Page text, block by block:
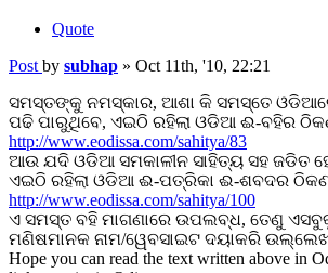
Quote
Post by subhap » Oct 11th, '10, 22:21
ସମସ୍ତଙ୍କୁ ନମସ୍କାର, ଆଶା କି ସମସ୍ତେ
ପଢି ପାରୁଥିବେ, ଏଇଠି ରହିଲା ଓଡିଆ ଈ-ବହିର
http://www.eodissa.com/sahitya/83
ଆଉ ଯଦି ଓଡିଆ ସମକାଳୀନ ସାହିତ୍ୟ ସହ ଜଡିତ
ଏଇଠି ରହିଲା ଓଡିଆ ଈ-ପତ୍ରିକା ଈ-ଶବଦର
http://www.eodissa.com/sahitya/100
ଏ ସମସ୍ତ ବହି ମାଗଣାରେ ଉପଲବ୍ଧ, ତେଣୁ
ମଣିଷମାନକ ନାମ/ୱେବସାଇଟ ଦୟାକରି
Hope you can read the text written above in